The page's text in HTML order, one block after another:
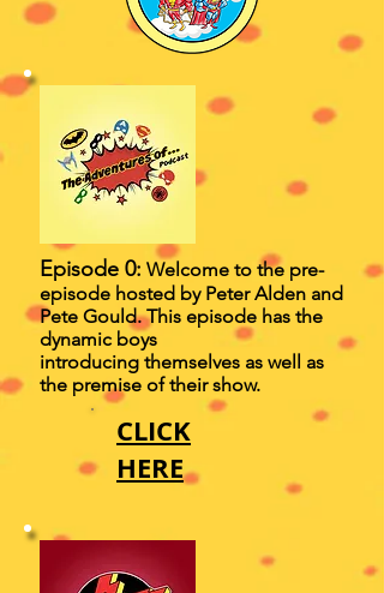
Episode 0: Welcome to the pre-
episode hosted by Peter Alden and
Pete Gould. This episode has the
dynamic boys
introducing themselves as well as
the premise of their show.
CLICK
HERE